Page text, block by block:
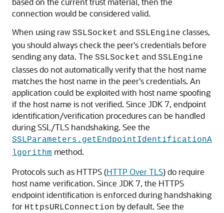
connection would be considered valid.
When using raw SSLSocket and SSLEngine classes,
you should always check the peer's credentials before
sending any data. The SSLSocket and SSLEngine
classes do not automatically verify that the host name
matches the host name in the peer's credentials. An
application could be exploited with host name spoofing
if the host name is not verified. Since JDK 7, endpoint
identification/verification procedures can be handled
during SSL/TLS handshaking. See the
SSLParameters.getEndpointIdentificationA
lgorithm method.
Protocols such as HTTPS (HTTP Over TLS) do require
host name verification. Since JDK 7, the HTTPS
endpoint identification is enforced during handshaking
for HttpsURLConnection by default. See the